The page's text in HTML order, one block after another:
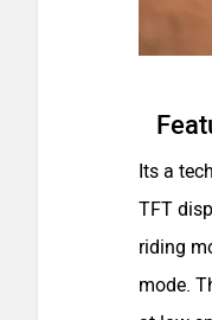
Its a
TFT
riding
mode.